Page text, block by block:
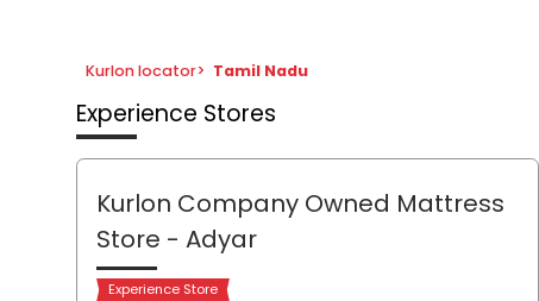
Kurlon locator> Tamil Nadu
Experience Stores
Kurlon Company Owned Mattress
Store - Adyar
Experience Store